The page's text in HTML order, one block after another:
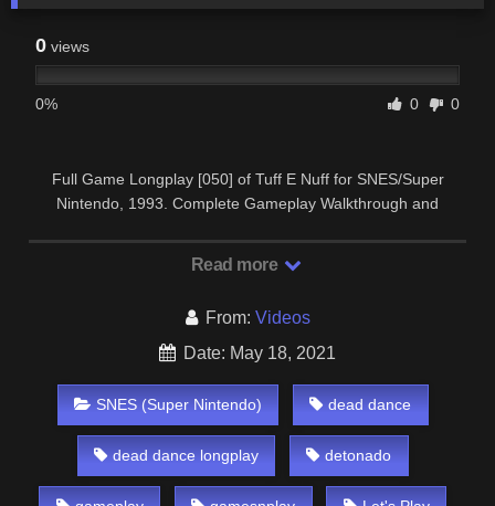
0 views
0% 0 0
Full Game Longplay [050] of Tuff E Nuff for SNES/Super
Nintendo, 1993. Complete Gameplay Walkthrough and
Read more
From: Videos
Date: May 18, 2021
SNES (Super Nintendo) dead dance
dead dance longplay detonado